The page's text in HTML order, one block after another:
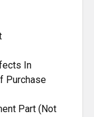
In
Purchase
Part (Not